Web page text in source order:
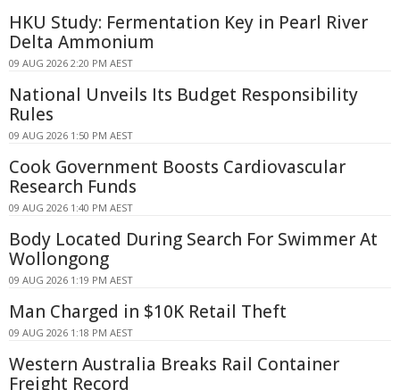
HKU Study: Fermentation Key in Pearl River
Delta Ammonium
09 AUG 2026 2:20 PM AEST
National Unveils Its Budget Responsibility
Rules
09 AUG 2026 1:50 PM AEST
Cook Government Boosts Cardiovascular
Research Funds
09 AUG 2026 1:40 PM AEST
Body Located During Search For Swimmer At
Wollongong
09 AUG 2026 1:19 PM AEST
Man Charged in $10K Retail Theft
09 AUG 2026 1:18 PM AEST
Western Australia Breaks Rail Container
Freight Record